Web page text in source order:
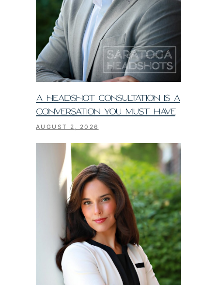
A HEADSHOT CONSULTATION IS A
CONVERSATION YOU MUST HAVE
AUGUST 2, 2026